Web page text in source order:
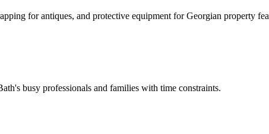
for antiques, and protective equipment for Georgian property
busy professionals and families with time constraints.